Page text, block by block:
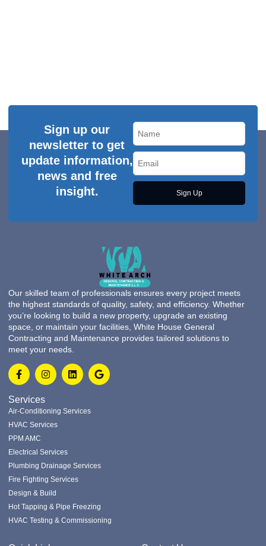
Sign up our
newsletter to get
update information,
news and free
insight.
Sign Up
Our skilled team of professionals ensures every project meets
the highest standards of quality, safety, and efficiency. Whether
you’re looking to build a new property, upgrade an existing
space, or maintain your facilities, White House General
Contracting and Maintenance provides tailored solutions to
meet your needs.
Services
Air-Conditioning Services
HVAC Services
PPM AMC
Electrical Services
Plumbing Drainage Services
Fire Fighting Services
Design & Build
Hot Tapping & Pipe Freezing
HVAC Testing & Commissioning